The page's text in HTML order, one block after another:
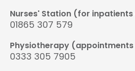
Nurses' Station (for
01865 307 579
Physiotherapy
0333 305 7905